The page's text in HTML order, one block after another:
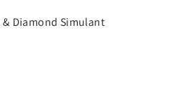
Diamond Simulant